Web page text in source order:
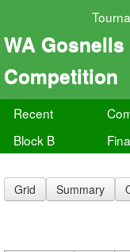
WA
Competition
Recent
Block B
Grid Summary